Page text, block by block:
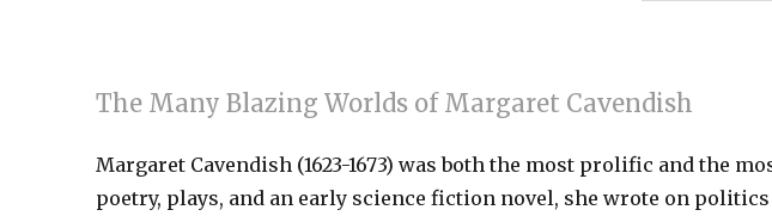
The Many Blazing Worlds of Margaret Cavendish
Margaret Cavendish (1623-1673) was both the most prolific and the
poetry, plays, and an early science fiction novel, she wrote on